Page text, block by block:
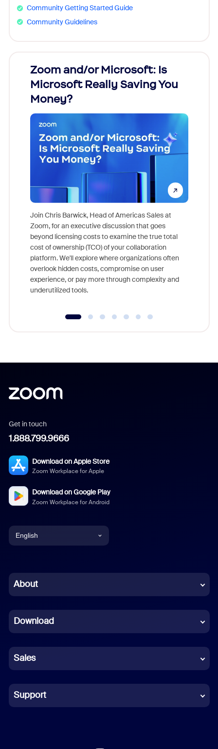
Community Getting Started Guide
Community Guidelines
Zoom and/or Microsoft: Is
Microsoft Really Saving You
Money?
Join Chris Barwick, Head of Americas Sales at
Zoom, for an executive discussion that goes
beyond licensing costs to examine the true total
cost of ownership (TCO) of your collaboration
platform. We'll explore where organizations often
overlook hidden costs, compromise on user
experience, or pay more through complexity and
underutilized tools.
Get in touch
1.888.799.9666
Download on Apple Store
Zoom Workplace for Apple
Download on Google Play
Zoom Workplace for Android
English
Chinese (Simplified)
French
German
Indonesian
Italian
About
Download
Sales
Support